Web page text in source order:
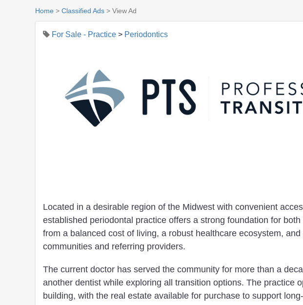
Home > Classified Ads > View Ad
For Sale - Practice > Periodontics
Located in a desirable region of the Midwest with convenient
established periodontal practice offers a strong foundation for
from a balanced cost of living, a robust healthcare ecosystem,
communities and referring providers.
The current doctor has served the community for more than a
another dentist while exploring all transition options. The practice
building, with the real estate available for purchase to support